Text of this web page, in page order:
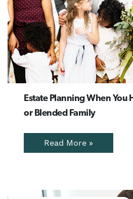
Estate Planning When You
or Blended Family
Read More »